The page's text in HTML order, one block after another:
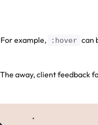
example, :hover can
away, client feedback